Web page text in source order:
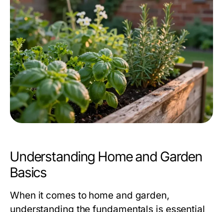
Understanding Home and Garden
Basics
When it comes to home and garden,
understanding the fundamentals is essential